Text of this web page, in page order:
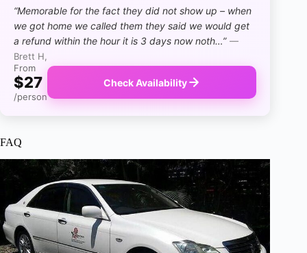
“Memorable for the fact they did not show up – when
we got home we called them they said we would get
a refund within the hour it is 3 days now noth…” —
Brett H,
From
$27
/person
Check Availability
FAQ